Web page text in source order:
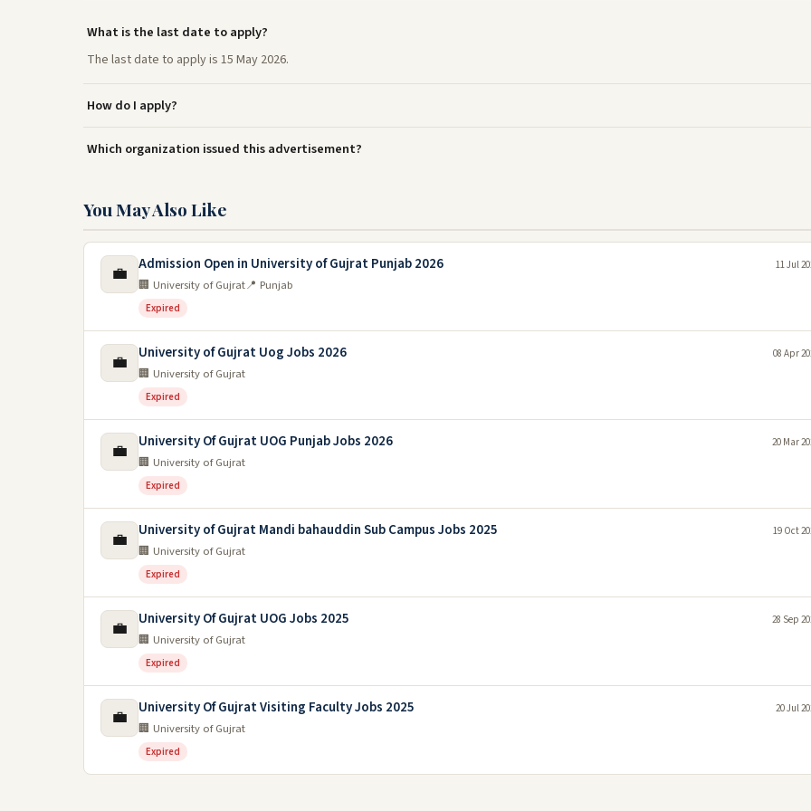
What is the last date to apply?
The last date to apply is 15 May 2026.
How do I apply?
Which organization issued this advertisement?
You May Also Like
💼 Admission Open in University of Gujrat Punjab 2026
🏢 University of Gujrat📍 Punjab
Expired
11 Jul
💼 University of Gujrat Uog Jobs 2026
🏢 University of Gujrat
Expired
08 Apr
💼 University Of Gujrat UOG Punjab Jobs 2026
🏢 University of Gujrat
Expired
20 Mar
💼 University of Gujrat Mandi bahauddin Sub Campus Jobs 2025
🏢 University of Gujrat
Expired
19 Oct
💼 University Of Gujrat UOG Jobs 2025
🏢 University of Gujrat
Expired
28 Sep
💼 University Of Gujrat Visiting Faculty Jobs 2025
🏢 University of Gujrat
Expired
20 Jul